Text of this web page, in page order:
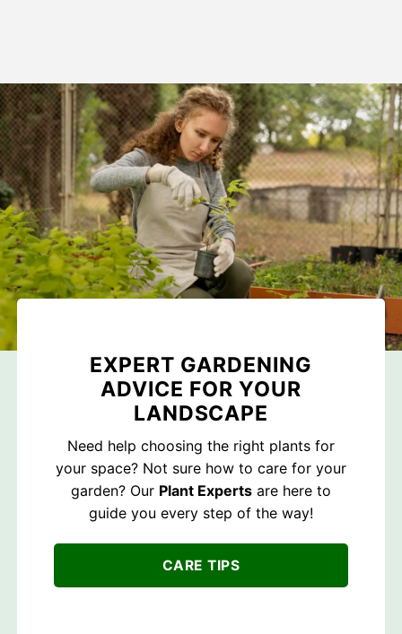
EXPERT GARDENING
ADVICE FOR YOUR
LANDSCAPE
Need help choosing the right plants for
your space? Not sure how to care for your
garden? Our Plant Experts are here to
guide you every step of the way!
CARE TIPS